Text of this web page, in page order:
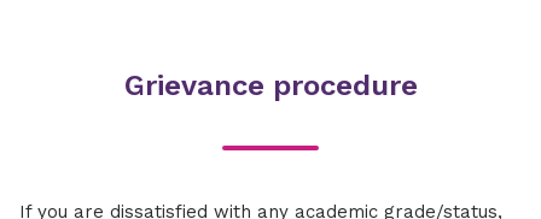
state regulations concerning radiation
protection are reviewed. Methods of instruction
included in this course is the administration of
procedures under the direct and indirect
Grievance procedure
If you are dissatisfied with any academic grade/status,